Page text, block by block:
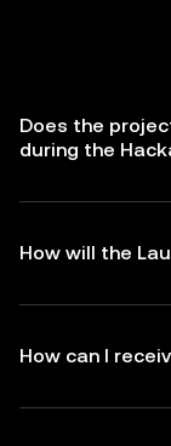
Does the
during the
How will the
How can I